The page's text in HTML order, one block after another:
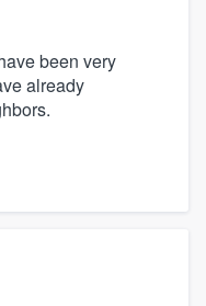
been very
already